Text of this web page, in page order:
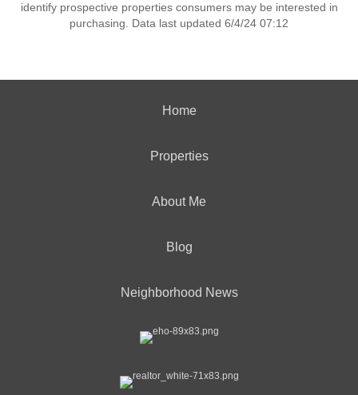
identify prospective properties consumers may be interested in
purchasing. Data last updated 6/4/24 07:12
Home
Properties
About Me
Blog
Neighborhood News